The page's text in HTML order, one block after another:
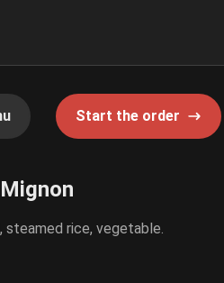
Start the order
steamed rice, vegetable.